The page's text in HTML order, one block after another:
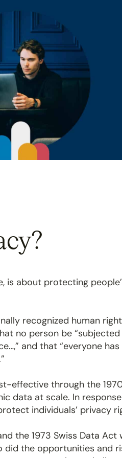
is about protecting
recognized human
no person be
and that “everyone
effective through the
data at scale. In
individuals’ privacy
the 1973 Swiss Data
the opportunities and